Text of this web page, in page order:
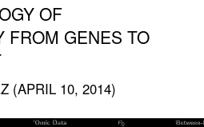
OF
FROM GENES TO
(APRIL 10, 2014)